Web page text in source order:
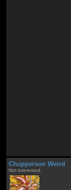
Chupperson Weird
Not interested.